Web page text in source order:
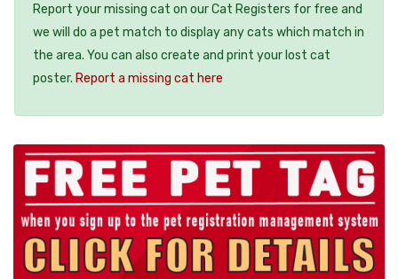
Report your missing cat on our Cat Registers for free and
we will do a pet match to display any cats which match in
the area. You can also create and print your lost cat
poster. Report a missing cat here